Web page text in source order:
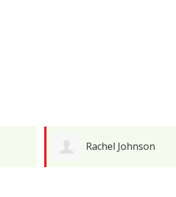
Rachel Johnson